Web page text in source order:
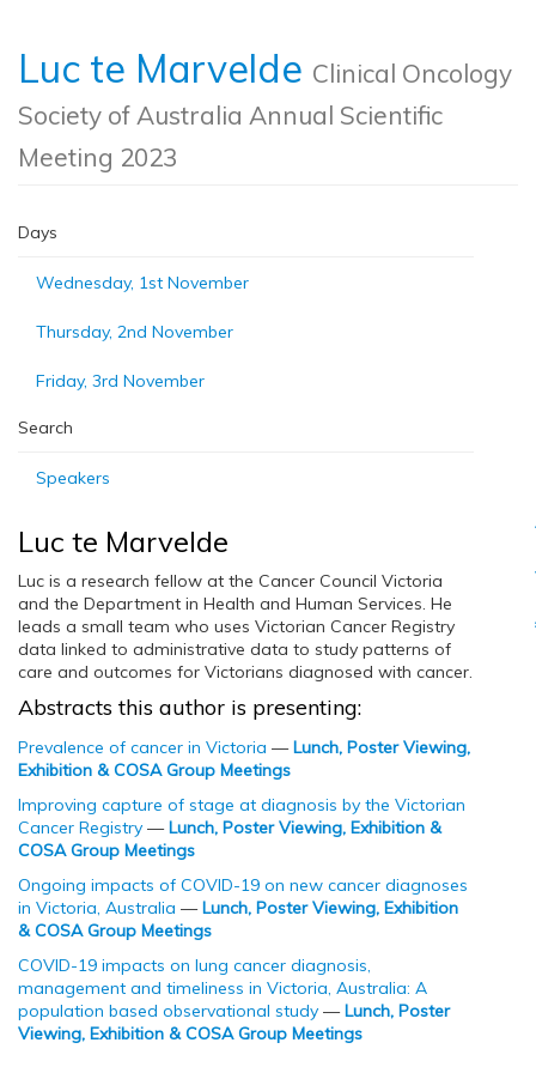
Luc te Marvelde Clinical Oncology
Society of Australia Annual Scientific
Meeting 2023
Days
Wednesday, 1st November
Thursday, 2nd November
Friday, 3rd November
Search
Speakers
Luc te Marvelde
Luc is a research fellow at the Cancer Council Victoria
and the Department in Health and Human Services. He
leads a small team who uses Victorian Cancer Registry
data linked to administrative data to study patterns of
care and outcomes for Victorians diagnosed with cancer.
Abstracts this author is presenting:
Prevalence of cancer in Victoria —Lunch, Poster Viewing,
Exhibition & COSA Group Meetings
Improving capture of stage at diagnosis by the Victorian
Cancer Registry —Lunch, Poster Viewing, Exhibition &
COSA Group Meetings
Ongoing impacts of COVID-19 on new cancer diagnoses
in Victoria, Australia —Lunch, Poster Viewing, Exhibition
& COSA Group Meetings
COVID-19 impacts on lung cancer diagnosis,
management and timeliness in Victoria, Australia: A
population based observational study —Lunch, Poster
Viewing, Exhibition & COSA Group Meetings